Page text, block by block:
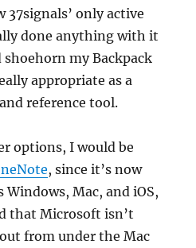
37signals’ only active
done anything with it
my Backpack
appropriate as a
reference tool.
options, I would be
, since it’s now
Windows, Mac, and iOS,
that Microsoft isn’t
from under the Mac